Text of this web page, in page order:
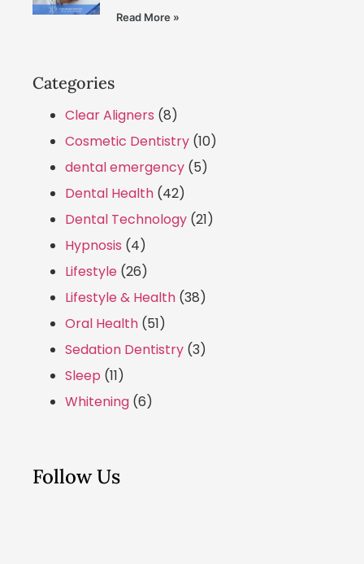
Read More »
Categories
Clear Aligners (8)
Cosmetic Dentistry (10)
dental emergency (5)
Dental Health (42)
Dental Technology (21)
Hypnosis (4)
Lifestyle (26)
Lifestyle & Health (38)
Oral Health (51)
Sedation Dentistry (3)
Sleep (11)
Whitening (6)
Follow Us